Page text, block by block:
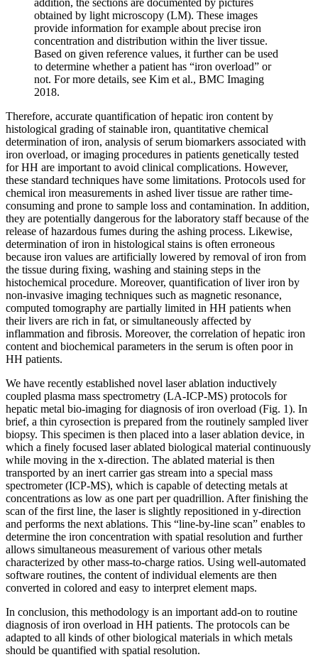
obtained by light microscopy (LM). These images
provide information for example about precise iron
concentration and distribution within the liver tissue.
Based on given reference values, it further can be used
to determine whether a patient has “iron overload” or
not. For more details, see Kim et al., BMC Imaging
2018.
Therefore, accurate quantification of hepatic iron content by
histological grading of stainable iron, quantitative chemical
determination of iron, analysis of serum biomarkers associated with
iron overload, or imaging procedures in patients genetically tested
for HH are important to avoid clinical complications. However,
these standard techniques have some limitations. Protocols used for
chemical iron measurements in ashed liver tissue are rather time-
consuming and prone to sample loss and contamination. In addition,
they are potentially dangerous for the laboratory staff because of the
release of hazardous fumes during the ashing process. Likewise,
determination of iron in histological stains is often erroneous
because iron values are artificially lowered by removal of iron from
the tissue during fixing, washing and staining steps in the
histochemical procedure. Moreover, quantification of liver iron by
non-invasive imaging techniques such as magnetic resonance,
computed tomography are partially limited in HH patients when
their livers are rich in fat, or simultaneously affected by
inflammation and fibrosis. Moreover, the correlation of hepatic iron
content and biochemical parameters in the serum is often poor in
HH patients.
We have recently established novel laser ablation inductively
coupled plasma mass spectrometry (LA-ICP-MS) protocols for
hepatic metal bio-imaging for diagnosis of iron overload (Fig. 1). In
brief, a thin cyrosection is prepared from the routinely sampled liver
biopsy. This specimen is then placed into a laser ablation device, in
which a finely focused laser ablated biological material continuously
while moving in the x-direction. The ablated material is then
transported by an inert carrier gas stream into a special mass
spectrometer (ICP-MS), which is capable of detecting metals at
concentrations as low as one part per quadrillion. After finishing the
scan of the first line, the laser is slightly repositioned in y-direction
and performs the next ablations. This “line-by-line scan” enables to
determine the iron concentration with spatial resolution and further
allows simultaneous measurement of various other metals
characterized by other mass-to-charge ratios. Using well-automated
software routines, the content of individual elements are then
converted in colored and easy to interpret element maps.
In conclusion, this methodology is an important add-on to routine
diagnosis of iron overload in HH patients. The protocols can be
adapted to all kinds of other biological materials in which metals
should be quantified with spatial resolution.